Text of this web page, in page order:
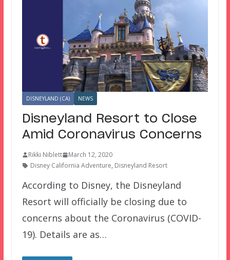
DISNEYLAND (CA) NEWS
Disneyland Resort to Close
Amid Coronavirus Concerns
Rikki Niblett
March 12, 2020
Disney California Adventure, Disneyland Resort
According to Disney, the Disneyland
Resort will officially be closing due to
concerns about the Coronavirus (COVID-
19). Details are as…